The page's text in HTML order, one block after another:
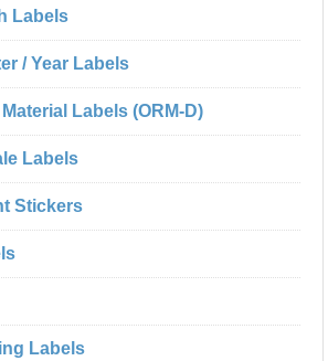
Labels
/ Year Labels
Labels (ORM-D)
Labels
Stickers
Labels